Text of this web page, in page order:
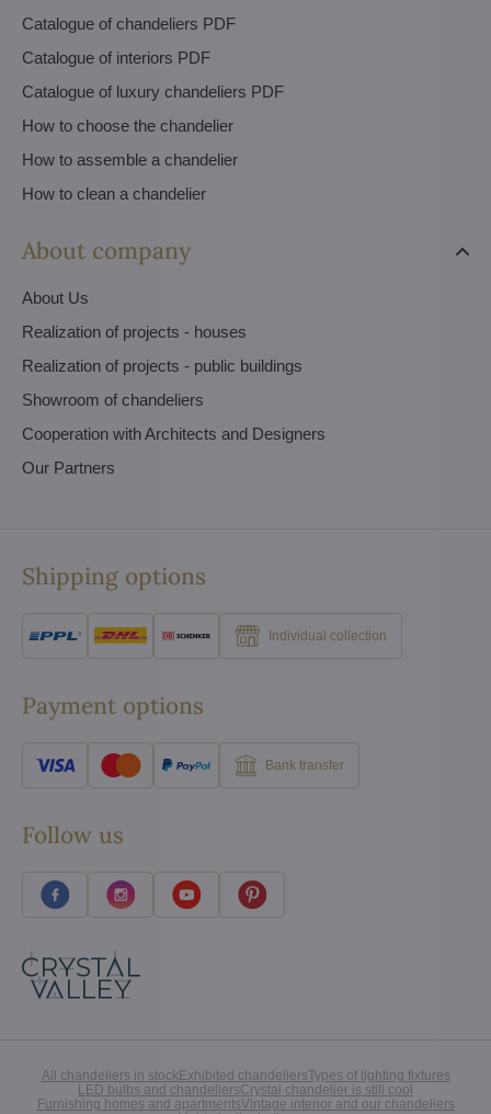
Catalogue of chandeliers PDF
Catalogue of interiors PDF
Catalogue of luxury chandeliers PDF
How to choose the chandelier
How to assemble a chandelier
How to clean a chandelier
About company
About Us
Realization of projects - houses
Realization of projects - public buildings
Showroom of chandeliers
Cooperation with Architects and Designers
Our Partners
Shipping options
Individual collection
Payment options
Bank transfer
Follow us
All chandeliers in stockExhibited chandeliersTypes of lighting fixtures
LED bulbs and chandeliersCrystal chandelier is still cool
Furnishing homes and apartmentsVintage interior and our chandeliers